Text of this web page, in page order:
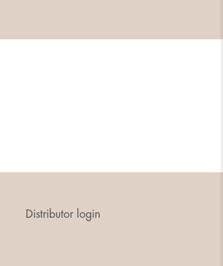
Distributor login